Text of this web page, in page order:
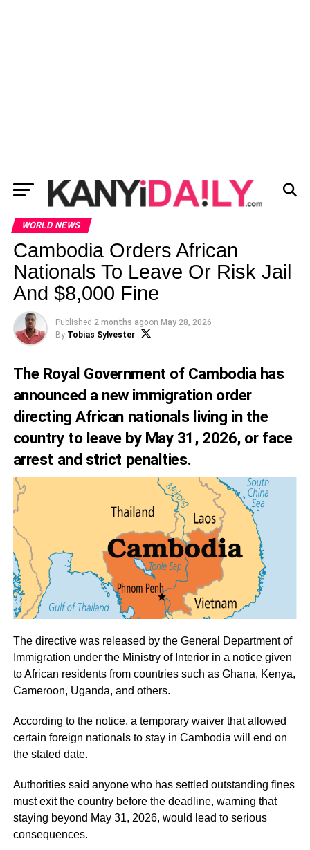
WORLD NEWS
Cambodia Orders African
Nationals To Leave Or Risk Jail
And $8,000 Fine
Published 2 months agoon May 28, 2026
By Tobias Sylvester
The Royal Government of Cambodia has
announced a new immigration order
directing African nationals living in the
country to leave by May 31, 2026, or face
arrest and strict penalties.
The directive was released by the General Department of
Immigration under the Ministry of Interior in a notice given
to African residents from countries such as Ghana, Kenya,
Cameroon, Uganda, and others.
According to the notice, a temporary waiver that allowed
certain foreign nationals to stay in Cambodia will end on
the stated date.
Authorities said anyone who has settled outstanding fines
must exit the country before the deadline, warning that
staying beyond May 31, 2026, would lead to serious
consequences.